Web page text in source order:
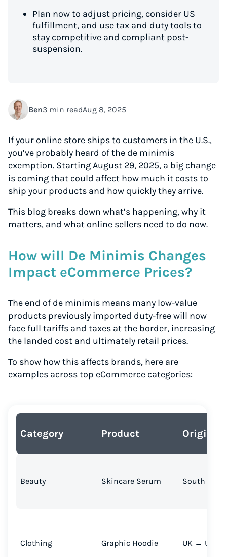
Ben3 min readAug 8, 2025
If your online store ships to customers in the U.S.,
you’ve probably heard of the de minimis
exemption. Starting August 29, 2025, a big change
is coming that could affect how much it costs to
ship your products and how quickly they arrive.
This blog breaks down what’s happening, why it
matters, and what online sellers need to do now.
How will De Minimis Changes
Impact eCommerce Prices?
The end of de minimis means many low-value
products previously imported duty-free will now
face full tariffs and taxes at the border, increasing
the landed cost and ultimately retail prices.
To show how this affects brands, here are
examples across top eCommerce categories:
Category Product Origin →
Beauty Skincare Serum South
Clothing Graphic Hoodie UK → U.S.
Plan now to adjust pricing, consider US
fulfillment, and use tax and duty tools to
stay competitive and compliant post-
suspension.